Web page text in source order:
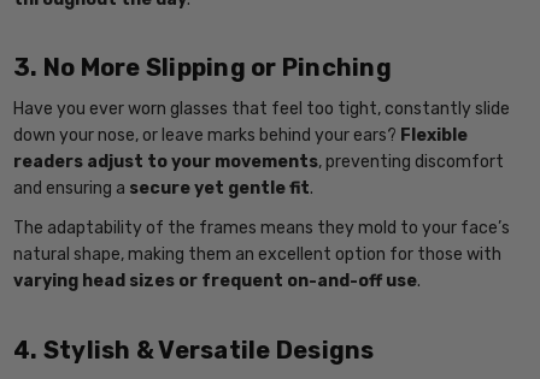
3. No More Slipping or Pinching
Have you ever worn glasses that feel too tight, constantly slide
down your nose, or leave marks behind your ears? Flexible
readers adjust to your movements, preventing discomfort
and ensuring a secure yet gentle fit.
The adaptability of the frames means they mold to your face’s
natural shape, making them an excellent option for those with
varying head sizes or frequent on-and-off use.
4. Stylish & Versatile Designs